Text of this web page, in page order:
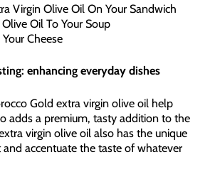
Virgin Olive Oil On Your Sandwich
Oil To Your Soup
Cheese
enhancing everyday dishes
Gold extra virgin olive oil help
adds a premium, tasty addition to the
virgin olive oil also has the unique
accentuate the taste of whatever